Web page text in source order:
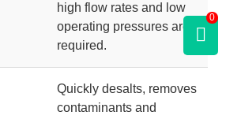
high flow rates and low
operating pressures are
required.
Quickly desalts, removes
contaminants and
0